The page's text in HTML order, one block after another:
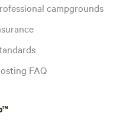
campgrounds
FAQ